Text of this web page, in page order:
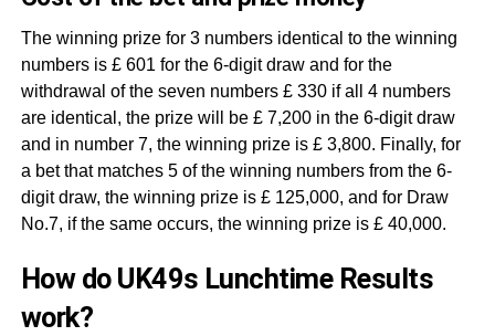
The winning prize for 3 numbers identical to the winning
numbers is £ 601 for the 6-digit draw and for the
withdrawal of the seven numbers £ 330 if all 4 numbers
are identical, the prize will be £ 7,200 in the 6-digit draw
and in number 7, the winning prize is £ 3,800. Finally, for
a bet that matches 5 of the winning numbers from the 6-
digit draw, the winning prize is £ 125,000, and for Draw
No.7, if the same occurs, the winning prize is £ 40,000.
How do UK49s Lunchtime Results
work?